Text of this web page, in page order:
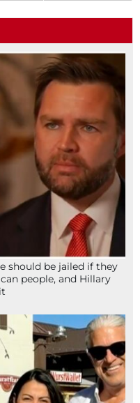
should be jailed if they
people, and Hillary